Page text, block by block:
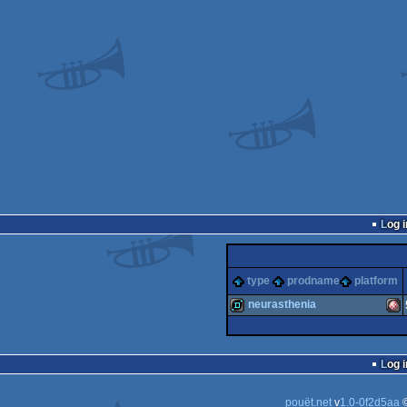
Log
type prodname platform
neurasthenia
Log
pouët.netv1.0-0f2d5aa